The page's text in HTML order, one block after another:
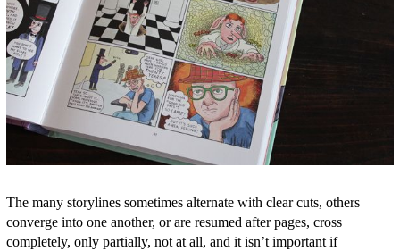
The many storylines sometimes alternate with clear cuts, others
converge into one another, or are resumed after pages, cross
completely, only partially, not at all, and it isn’t important if